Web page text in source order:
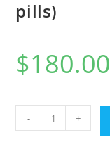
pills)
$180.00
(AmplodIpine
- +